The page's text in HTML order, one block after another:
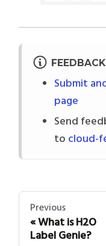
FEEDBACK
Submit
page
Send
to cloud-
Previous
What is H2O
Label Genie?